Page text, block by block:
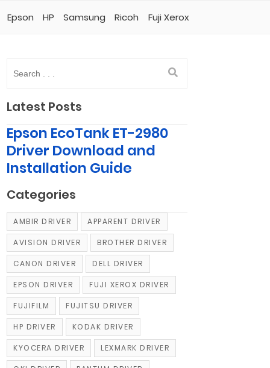
Latest Posts
Epson EcoTank ET-2980
Driver Download and
Installation Guide
Categories
AMBIR DRIVER APPARENT DRIVER
AVISION DRIVER BROTHER DRIVER
CANON DRIVER DELL DRIVER
EPSON DRIVER FUJI XEROX DRIVER
FUJIFILM FUJITSU DRIVER
HP DRIVER KODAK DRIVER
KYOCERA DRIVER LEXMARK DRIVER
Epson HP Samsung Ricoh Fuji Xerox